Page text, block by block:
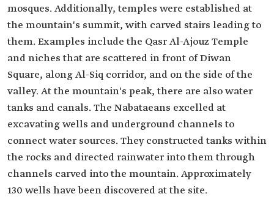
mosques. Additionally, temples were established at
the mountain's summit, with carved stairs leading to
them. Examples include the Qasr Al-Ajouz Temple
and niches that are scattered in front of Diwan
Square, along Al-Siq corridor, and on the side of the
valley. At the mountain's peak, there are also water
tanks and canals. The Nabataeans excelled at
excavating wells and underground channels to
connect water sources. They constructed tanks within
the rocks and directed rainwater into them through
channels carved into the mountain. Approximately
130 wells have been discovered at the site.